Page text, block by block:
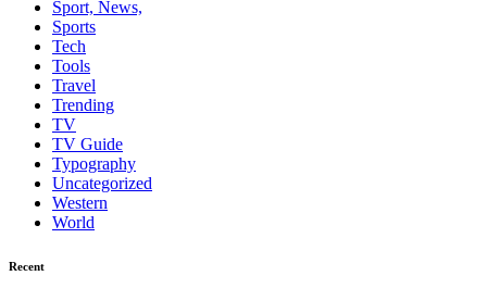
Sport, News,
Sports
Tech
Tools
Travel
Trending
TV
TV Guide
Typography
Uncategorized
Western
World
Recent